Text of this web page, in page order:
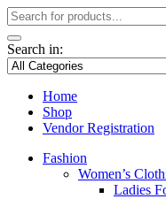
Search in:
Home
Shop
Vendor Registration
Fashion
Women’s
Ladies